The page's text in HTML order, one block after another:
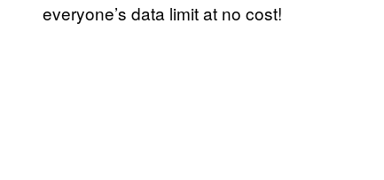
everyone’s data limit at no cost!